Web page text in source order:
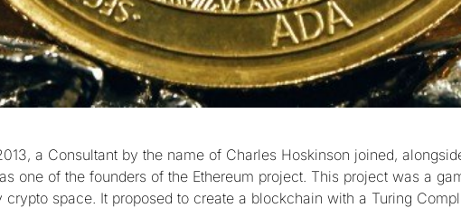
a Consultant by the name of Charles Hoskinson joined,
one of the founders of the Ethereum project. This project was a
crypto space. It proposed to create a blockchain with a Turing